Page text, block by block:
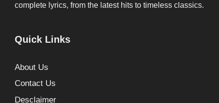
complete lyrics, from the latest hits to timeless classics.
Quick Links
About Us
Contact Us
Desclaimer